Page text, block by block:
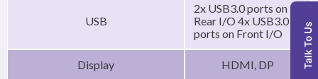
Talk To Us
USB
2x USB3.0 ports on
Rear I/O 4x USB3.0
ports on Front I/O
Display HDMI, DP